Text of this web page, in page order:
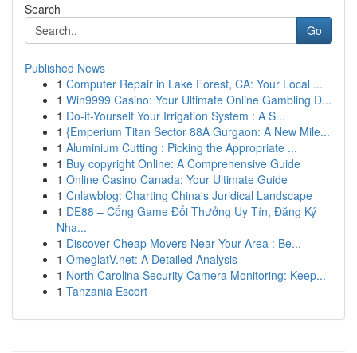
Search
Go
Published News
1 Computer Repair in Lake Forest, CA: Your Local ...
1 Win9999 Casino: Your Ultimate Online Gambling D...
1 Do-it-Yourself Your Irrigation System : A S...
1 {Emperium Titan Sector 88A Gurgaon: A New Mile...
1 Aluminium Cutting : Picking the Appropriate ...
1 Buy copyright Online: A Comprehensive Guide
1 Online Casino Canada: Your Ultimate Guide
1 Cnlawblog: Charting China's Juridical Landscape
1 DE88 – Cổng Game Đổi Thưởng Uy Tín, Đăng Ký
Nha...
1 Discover Cheap Movers Near Your Area : Be...
1 OmeglatV.net: A Detailed Analysis
1 North Carolina Security Camera Monitoring: Keep...
1 Tanzania Escort